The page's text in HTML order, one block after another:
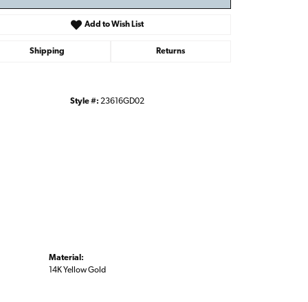
Add to Wish List
Shipping Returns
Style #: 23616GD02
Material:
14K Yellow Gold